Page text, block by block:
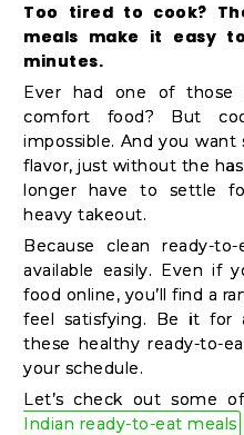
&
Coffee
Kit
Indian
Sweets
&
Snacks
Catering
Only
Luxury
Shop
Too tired to cook?
meals make it easy
minutes.
Ever had one of those
comfort food? But
impossible. And you
flavor, just without the
longer have to settle
heavy takeout.
Because clean ready-
available easily. Even if
food online, you’ll find a
feel satisfying. Be it for
these healthy ready-to-
your schedule.
Let’s check out some
Indian ready-to-eat meals